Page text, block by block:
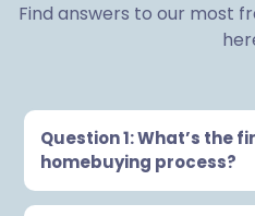
Find answers to our most
Question 1: What’s the
homebuying process?